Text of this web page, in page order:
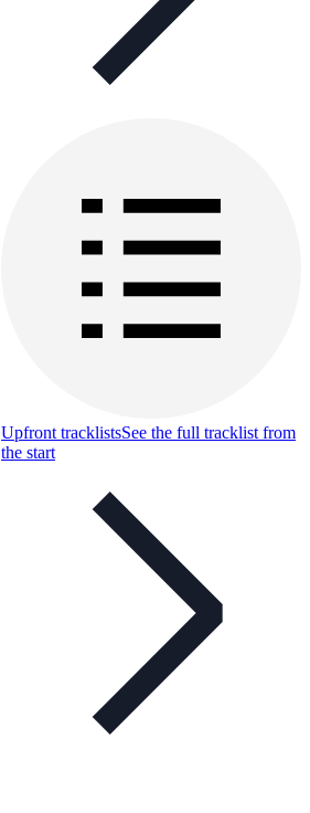
Upfront tracklistsSee the full tracklist from
the start